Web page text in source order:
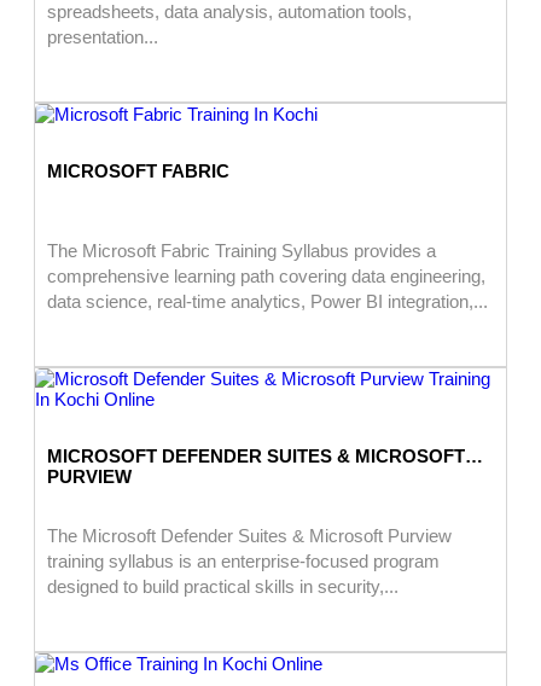
spreadsheets, data analysis, automation tools,
presentation...
MICROSOFT FABRIC
The Microsoft Fabric Training Syllabus provides a
comprehensive learning path covering data engineering,
data science, real-time analytics, Power BI integration,...
MICROSOFT DEFENDER SUITES & MICROSOFT
PURVIEW
The Microsoft Defender Suites & Microsoft Purview
training syllabus is an enterprise-focused program
designed to build practical skills in security,...